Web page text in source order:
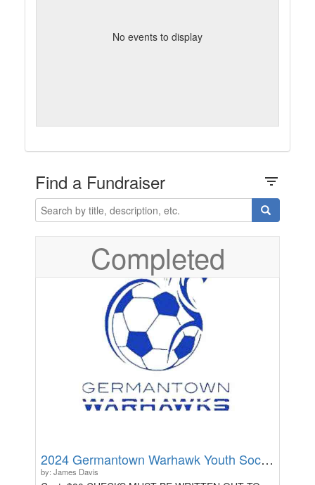
No events to display
Find a Fundraiser filter_list
Completed
2024 Germantown Warhawk Youth Soccer Camp - Ages 9-11
by: James Davis